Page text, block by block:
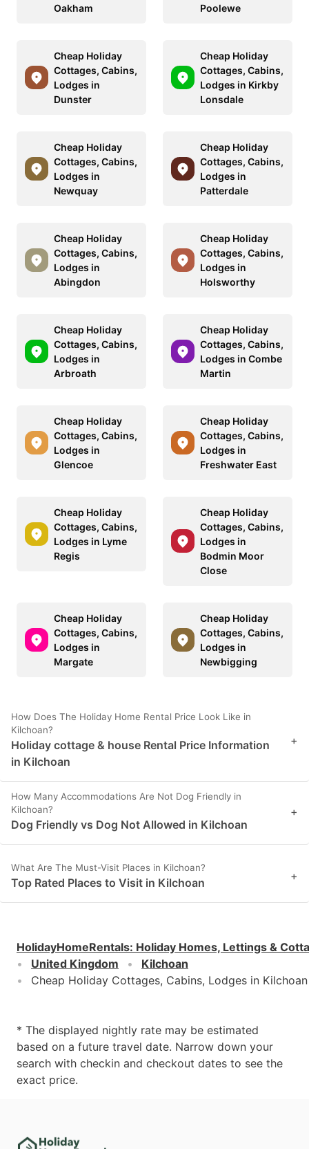
Oakham
Poolewe
Cheap Holiday
Cottages, Cabins,
Lodges in
Dunster
Cheap Holiday
Cottages, Cabins,
Lodges in Kirkby
Lonsdale
Cheap Holiday
Cottages, Cabins,
Lodges in
Newquay
Cheap Holiday
Cottages, Cabins,
Lodges in
Patterdale
Cheap Holiday
Cottages, Cabins,
Lodges in
Abingdon
Cheap Holiday
Cottages, Cabins,
Lodges in
Holsworthy
Cheap Holiday
Cottages, Cabins,
Lodges in
Arbroath
Cheap Holiday
Cottages, Cabins,
Lodges in Combe
Martin
Cheap Holiday
Cottages, Cabins,
Lodges in
Glencoe
Cheap Holiday
Cottages, Cabins,
Lodges in
Freshwater East
Cheap Holiday
Cottages, Cabins,
Lodges in Lyme
Regis
Cheap Holiday
Cottages, Cabins,
Lodges in
Bodmin Moor
Close
Cheap Holiday
Cottages, Cabins,
Lodges in
Margate
Cheap Holiday
Cottages, Cabins,
Lodges in
Newbigging
How Does The Holiday Home Rental Price Look Like in
Kilchoan?
Holiday cottage & house Rental Price Information
in Kilchoan
+
How Many Accommodations Are Not Dog Friendly in
Kilchoan?
Dog Friendly vs Dog Not Allowed in Kilchoan
+
What Are The Must-Visit Places in Kilchoan?
Top Rated Places to Visit in Kilchoan +
HolidayHomeRentals: Holiday Homes, Lettings &
United Kingdom
Kilchoan
Cheap Holiday Cottages, Cabins, Lodges in Kilchoan
* The displayed nightly rate may be estimated
based on a future travel date. Narrow down your
search with checkin and checkout dates to see the
exact price.